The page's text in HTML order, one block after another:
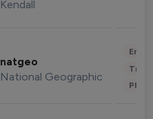
Kendall
natgeo
National Geographic